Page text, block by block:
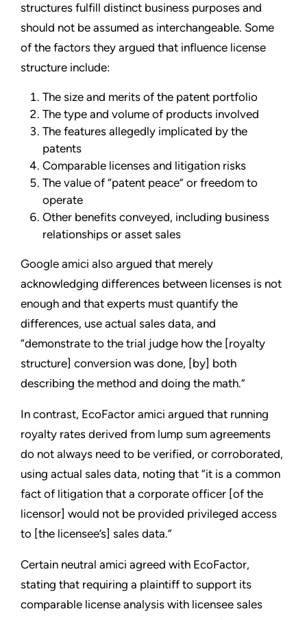
structures fulfill distinct business purposes and
should not be assumed as interchangeable. Some
of the factors they argued that influence license
structure include:
The size and merits of the patent portfolio
The type and volume of products involved
The features allegedly implicated by the
patents
Comparable licenses and litigation risks
The value of “patent peace” or freedom to
operate
Other benefits conveyed, including business
relationships or asset sales
Google amici also argued that merely
acknowledging differences between licenses is not
enough and that experts must quantify the
differences, use actual sales data, and
“demonstrate to the trial judge how the [royalty
structure] conversion was done, [by] both
describing the method and doing the math.”
In contrast, EcoFactor amici argued that running
royalty rates derived from lump sum agreements
do not always need to be verified, or corroborated,
using actual sales data, noting that “it is a common
fact of litigation that a corporate officer [of the
licensor] would not be provided privileged access
to [the licensee’s] sales data.”
Certain neutral amici agreed with EcoFactor,
stating that requiring a plaintiff to support its
comparable license analysis with licensee sales